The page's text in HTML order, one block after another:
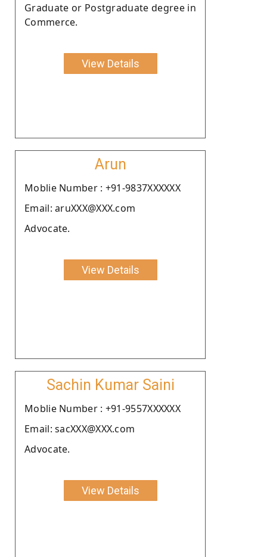
Graduate or Postgraduate degree in
Commerce.
View Details
Arun
Moblie Number : +91-9837XXXXXX
Email: aruXXX@XXX.com
Advocate.
View Details
Sachin Kumar Saini
Moblie Number : +91-9557XXXXXX
Email: sacXXX@XXX.com
Advocate.
View Details